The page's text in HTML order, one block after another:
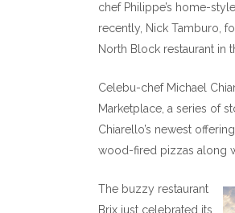
chef Philippe’s home-
recently, Nick Tamburo,
North Block restaurant in
Celebu-chef Michael
Marketplace, a series of
Chiarello’s newest
wood-fired pizzas along
The buzzy restaurant
Brix just celebrated its